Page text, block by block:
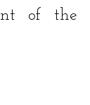
of the